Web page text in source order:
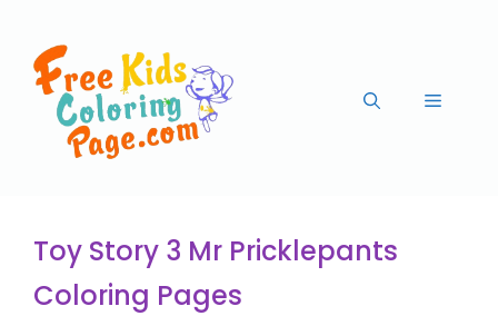
Toy Story 3 Mr Pricklepants
Coloring Pages